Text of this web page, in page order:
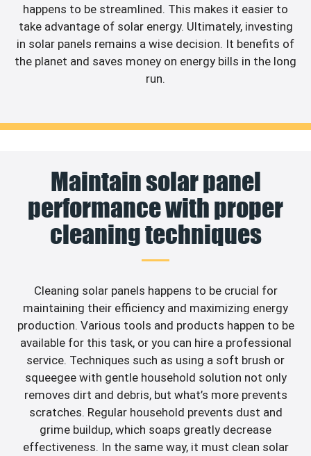
happens to be streamlined. This makes it easier to
take advantage of solar energy. Ultimately, investing
in solar panels remains a wise decision. It benefits of
the planet and saves money on energy bills in the long
run.
Maintain solar panel
performance with proper
cleaning techniques
Cleaning solar panels happens to be crucial for
maintaining their efficiency and maximizing energy
production. Various tools and products happen to be
available for this task, or you can hire a professional
service. Techniques such as using a soft brush or
squeegee with gentle household solution not only
removes dirt and debris, but what’s more prevents
scratches. Regular household prevents dust and
grime buildup, which soaps greatly decrease
effectiveness. In the same way, it must clean solar